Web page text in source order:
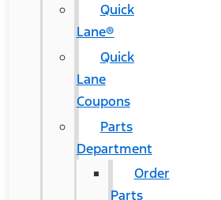
Quick
Lane®
Quick
Lane
Coupons
Parts
Department
Order
Parts